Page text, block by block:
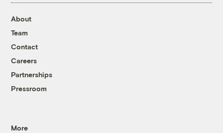
About
Team
Contact
Careers
Partnerships
Pressroom
More